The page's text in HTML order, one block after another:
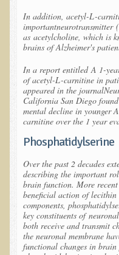
Green Savouries
Raw Cacao
ADD & Autism
Novadermy - Facial
Cancer
Gluten Sensitivity
Protein
Organic Acid Test
Dairy
Chronic Fatigue
The Raw Food Diet
Depression
In addition, acetyl-L-
importantneurotransmitter
asacetylcholine , which is
brains of Alzheimer's
In a report entitledA 1-
of acetyl-L-carnitine in
appeared in the journal
California San Diego
mental decline in younger
carnitine over the 1 year
Phosphatidylserine
Over the past 2 decades
describing the important
brain function. More
beneficial action of
components,
key constituents of
both receive and transmit
the neuronal membrane
functional changes in